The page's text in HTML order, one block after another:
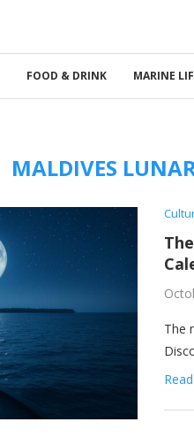
FOOD & DRINK MARINE
MALDIVES
The